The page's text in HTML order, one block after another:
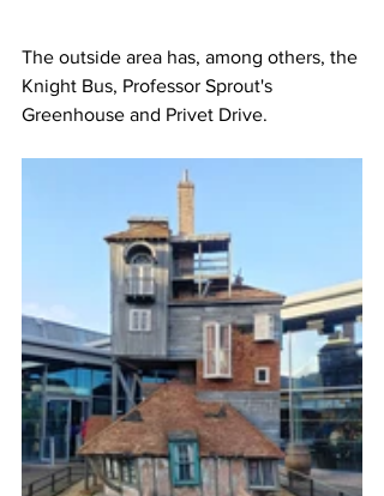
The outside area has, among others, the
Knight Bus, Professor Sprout's
Greenhouse and Privet Drive.